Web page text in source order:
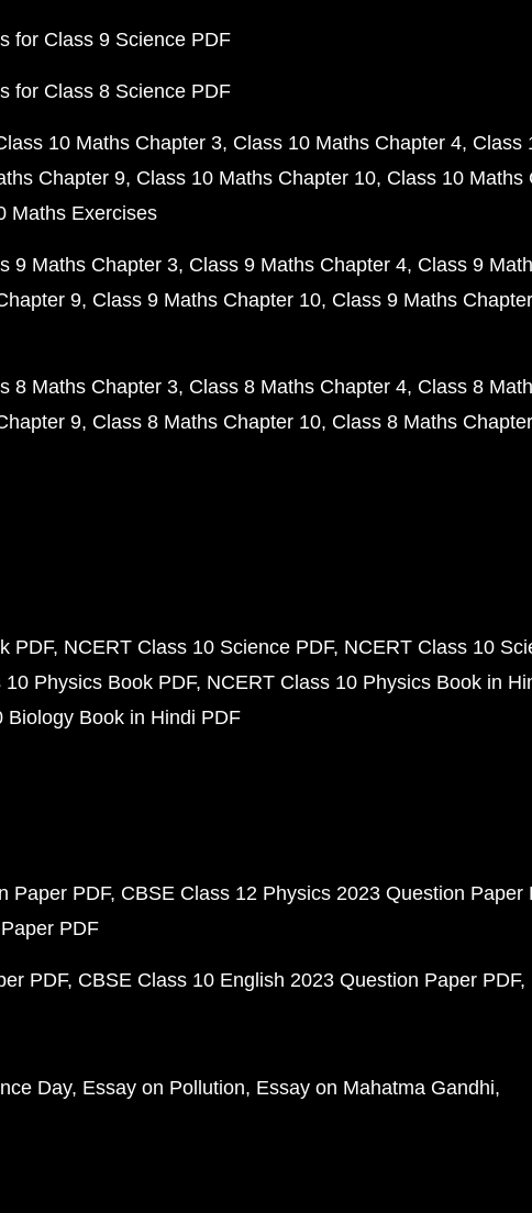
for Class 9 Science PDF
for Class 8 Science PDF
10 Maths Chapter 3 Class 10 Maths Chapter 4 Class
Chapter 9 Class 10 Maths Chapter 10 Class 10 Maths
Maths Exercises
9 Maths Chapter 3 Class 9 Maths Chapter 4 Class 9
9 Class 9 Maths Chapter 10 Class 9 Maths
8 Maths Chapter 3 Class 8 Maths Chapter 4 Class 8
9 Class 8 Maths Chapter 10 Class 8 Maths
PDF NCERT Class 10 Science PDF NCERT Class 10
Physics Book PDF NCERT Class 10 Physics Book in
Biology Book in Hindi PDF
Paper PDF CBSE Class 12 Physics 2023 Question Paper
PDF
PDF CBSE Class 10 English 2023 Question Paper PDF
Day Essay on Pollution Essay on Mahatma Gandhi